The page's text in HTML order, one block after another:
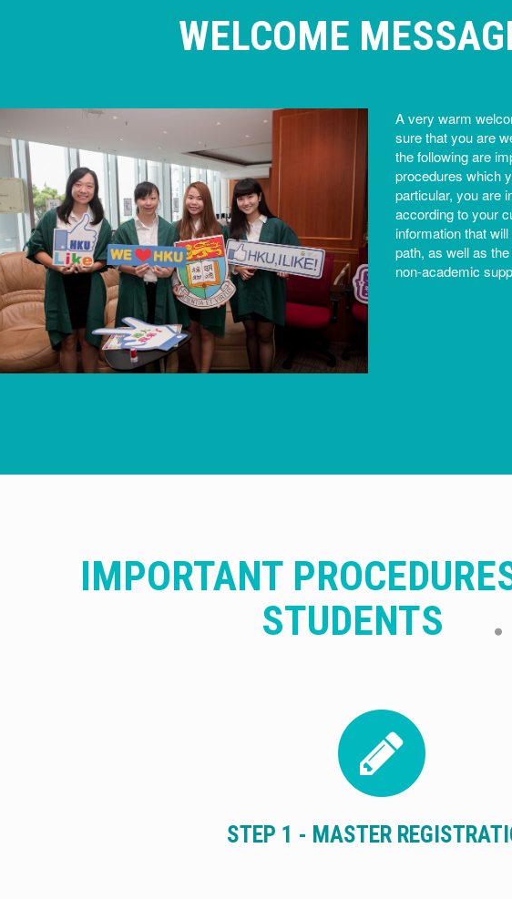
WELCOME
A very warm
sure that you are
the following are
procedures which
particular, you are
according to your
information that
path, as well as
non-academic
IMPORTANT
STUDENTS
STEP 1 - MASTER